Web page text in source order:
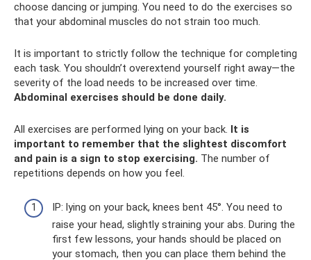
choose dancing or jumping. You need to do the exercises so
that your abdominal muscles do not strain too much.
It is important to strictly follow the technique for completing
each task. You shouldn’t overextend yourself right away—the
severity of the load needs to be increased over time.
Abdominal exercises should be done daily.
All exercises are performed lying on your back. It is
important to remember that the slightest discomfort
and pain is a sign to stop exercising. The number of
repetitions depends on how you feel.
IP: lying on your back, knees bent 45°. You need to
raise your head, slightly straining your abs. During the
first few lessons, your hands should be placed on
your stomach, then you can place them behind the